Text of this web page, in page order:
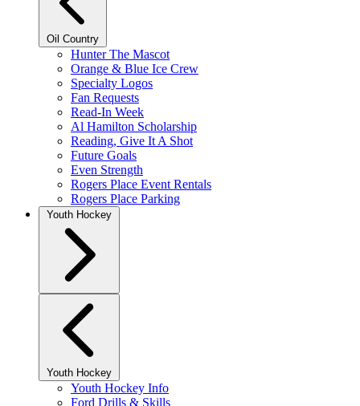
Oil Country
Hunter The Mascot
Orange & Blue Ice Crew
Specialty Logos
Fan Requests
Read-In Week
Al Hamilton Scholarship
Reading, Give It A Shot
Future Goals
Even Strength
Rogers Place Event Rentals
Rogers Place Parking
Youth Hockey
Youth Hockey
Youth Hockey Info
Ford Drills & Skills